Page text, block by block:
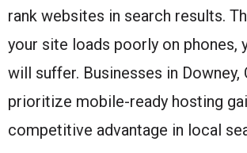
rank websites in search results.
your site loads poorly on phones,
will suffer. Businesses in Downey,
prioritize mobile-ready hosting
competitive advantage in local